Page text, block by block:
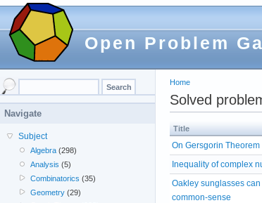
Open Problem
Home
Solved
Title
On Gersgorin Theorem
Inequality of complex
Oakley sunglasses
common-sense
Navigate
Subject
Algebra (298)
Analysis (5)
Combinatorics (35)
Geometry (29)